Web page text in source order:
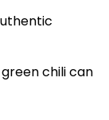
chili can